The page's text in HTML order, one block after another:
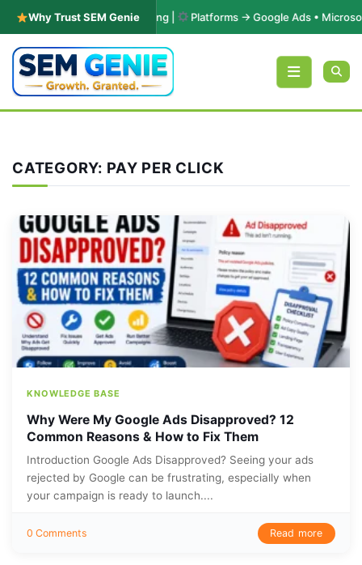
Why Trust SEM Genie
Performance Marketing | Platforms → Google Ads • Microsoft
Skip to content
CATEGORY: PAY PER CLICK
KNOWLEDGE BASE
Why Were My Google Ads Disapproved? 12
Common Reasons & How to Fix Them
Introduction Google Ads Disapproved? Seeing your ads
rejected by Google can be frustrating, especially when
your campaign is ready to launch....
0 Comments Read more